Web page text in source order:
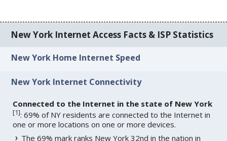
New York Internet Access Facts & ISP Statistics
New York Home Internet Speed
New York Internet Connectivity
Connected to the Internet in the state of New York
[1]: 69% of NY residents are connected to the Internet in
one or more locations on one or more devices.
The 69% mark ranks New York 32nd in the nation in